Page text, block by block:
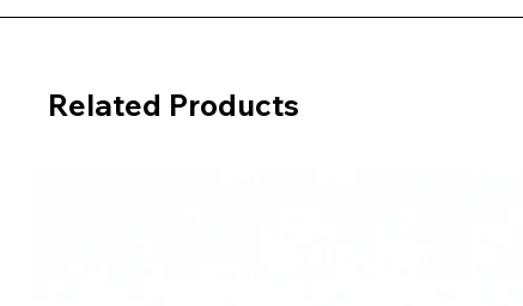
Related Products